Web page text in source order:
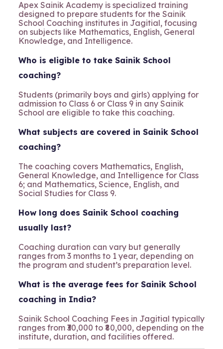
Apex Sainik Academy is specialized training
designed to prepare students for the Sainik
School Coaching institutes in Jagitial, focusing
on subjects like Mathematics, English, General
Knowledge, and Intelligence.
Who is eligible to take Sainik School
coaching?
Students (primarily boys and girls) applying for
admission to Class 6 or Class 9 in any Sainik
School are eligible to take this coaching.
What subjects are covered in Sainik School
coaching?
The coaching covers Mathematics, English,
General Knowledge, and Intelligence for Class
6; and Mathematics, Science, English, and
Social Studies for Class 9.
How long does Sainik School coaching
usually last?
Coaching duration can vary but generally
ranges from 3 months to 1 year, depending on
the program and student’s preparation level.
What is the average fees for Sainik School
coaching in India?
Sainik School Coaching Fees in Jagitial typically
ranges from ₹30,000 to ₹80,000, depending on the
institute, duration, and facilities offered.